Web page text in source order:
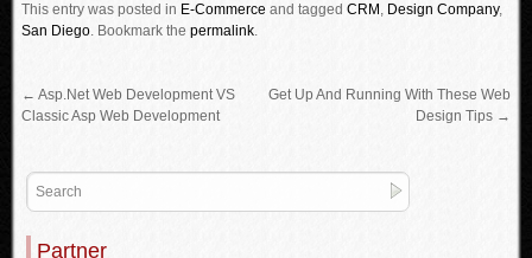
This entry was posted in E-Commerce and tagged CRM , Design Company,
San Diego.Bookmark the permalink.
← Asp.Net Web Development VS
Classic Asp Web Development
Get Up And Running With These Web
Design Tips →
Partner